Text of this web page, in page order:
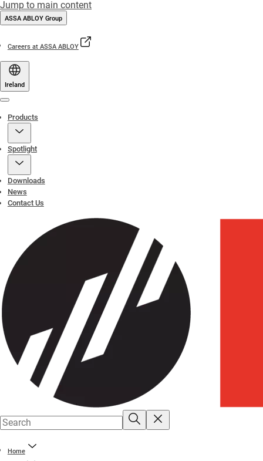
Jump to main content
ASSA ABLOY Group
Careers at ASSA ABLOY
Ireland
Products
Spotlight
Downloads
News
Contact Us
Home